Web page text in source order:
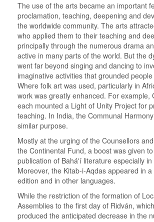
The use of the arts became an important
proclamation, teaching, deepening and
the worldwide community. The arts
who applied them to their teaching and
principally through the numerous drama
active in many parts of the world. But the
went far beyond singing and dancing to
imaginative activities that grounded
Where folk art was used, particularly in
work was greatly enhanced. For example,
each mounted a Light of Unity Project for
teaching. In India, the Communal
similar purpose.
Mostly at the urging of the Counsellors
the Continental Fund, a boost was given
publication of Bahá'í literature especially
Moreover, the Kitab-i-Aqdas appeared in
edition and in other languages.
While the restriction of the formation of
Assemblies to the first day of Ridván,
produced the anticipated decrease in the